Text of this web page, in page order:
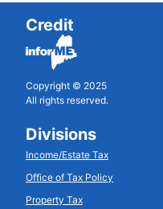
Credit
Copyright © 2025
All rights reserved.
Divisions
Income/Estate Tax
Office of Tax Policy
Property Tax